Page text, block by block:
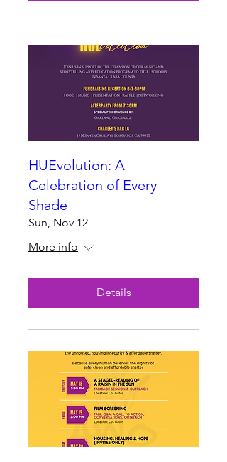
HUEvolution: A
Celebration of Every
Shade
Sun, Nov 12
More info
Details